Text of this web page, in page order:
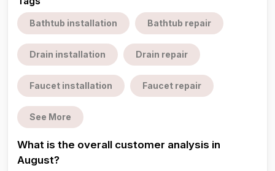
Bathtub installation Bathtub repair
Drain installation Drain repair
Faucet installation Faucet repair
See More
What is the overall customer analysis in
August?